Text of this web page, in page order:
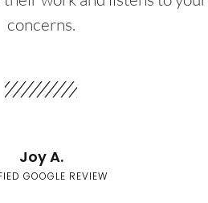
concerns.
Joy A.
GOOGLE REVIEW